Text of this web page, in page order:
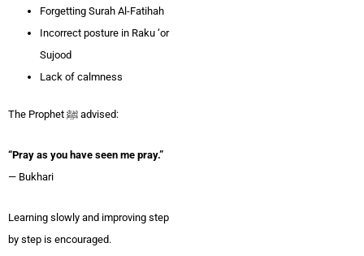
Forgetting Surah Al-Fatihah
Incorrect posture in Raku ‘or
Sujood
Lack of calmness
The Prophet ﷺ advised:
“Pray as you have seen me pray.”
— Bukhari
Learning slowly and improving step
by step is encouraged.